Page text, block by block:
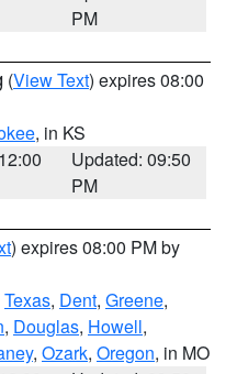
PM
(View Text) expires 08:00
, in KS
Updated: 09:50
PM
) expires 08:00 PM by
Texas, Dent, Greene,
, Douglas, Howell,
, Ozark, Oregon, in MO